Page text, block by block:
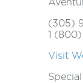
(305)
1 (800)
Visit